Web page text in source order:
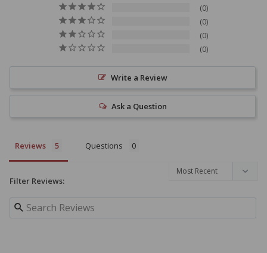
0
0
0
0
Write a Review
Ask a Question
Reviews Questions
Filter Reviews: